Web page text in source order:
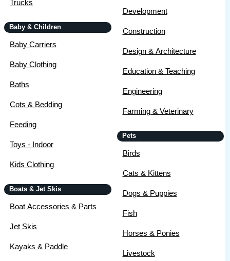
Trucks
Baby & Children
Baby Carriers
Baby Clothing
Baths
Cots & Bedding
Feeding
Toys - Indoor
Kids Clothing
Boats & Jet Skis
Boat Accessories & Parts
Jet Skis
Kayaks & Paddle
Development
Construction
Design & Architecture
Education & Teaching
Engineering
Farming & Veterinary
Pets
Birds
Cats & Kittens
Dogs & Puppies
Fish
Horses & Ponies
Livestock